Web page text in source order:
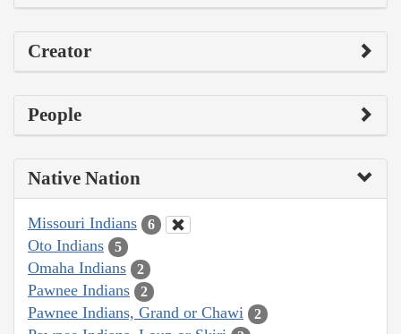
Creator
People
Native Nation
Missouri Indians 6
Oto Indians 5
Omaha Indians 2
Pawnee Indians 2
Pawnee Indians, Grand or Chawi 2